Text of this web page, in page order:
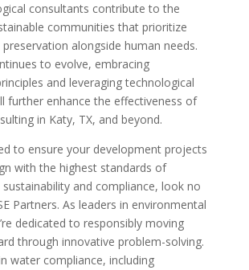
consultants contribute to the
communities that prioritize
alongside human needs.
to evolve, embracing
and leveraging technological
further enhance the effectiveness of
in Katy, TX, and beyond.
to ensure your development projects
with the highest standards of
and compliance, look no
Partners. As leaders in environmental
dedicated to responsibly moving
through innovative problem-solving.
water compliance, including